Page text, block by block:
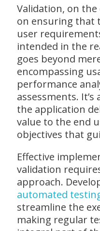
Validation, on
on ensuring that
user
intended in the
goes beyond
encompassing
performance
assessments.
the application
value to the end
objectives that
Effective
validation
approach.
automated
streamline the
making regular